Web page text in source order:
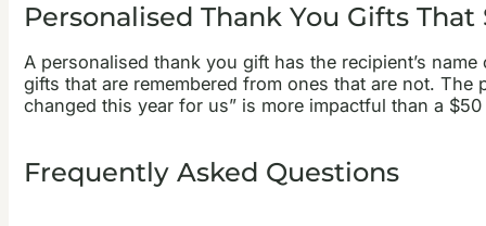
Personalised Thank You Gifts
A personalised thank you gift has the recipient’s
gifts that are remembered from ones that are not.
changed this year for us” is more impactful than a
Frequently Asked Questions